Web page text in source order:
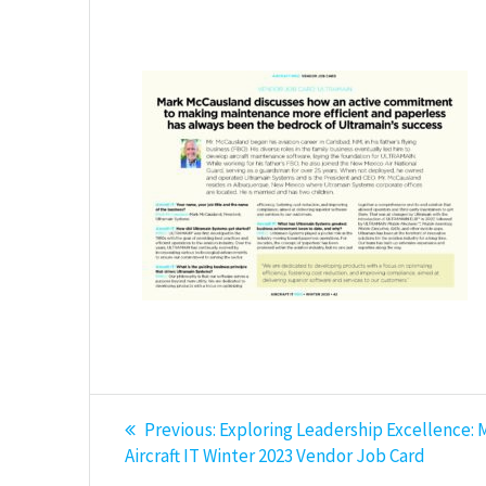
Post
navigation
Previous: Previous
post:
Exploring Leadership Excellence:
Aircraft IT Winter 2023 Vendor Job Card